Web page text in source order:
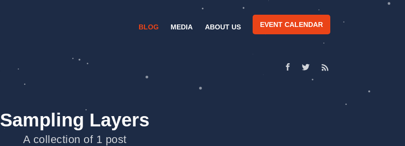
BLOG MEDIA ABOUT US EVENT CALENDAR
Sampling Layers
A collection of 1 post